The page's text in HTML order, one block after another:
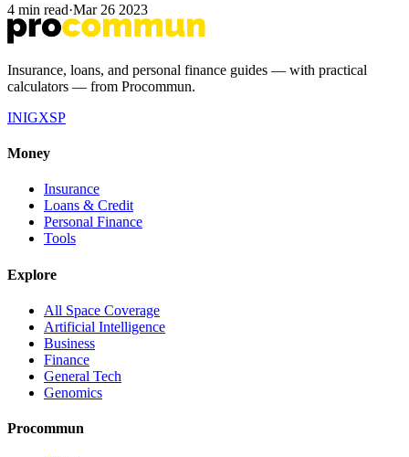
4 min read·Mar 26 2023
Insurance, loans, and personal finance guides — with practical
calculators — from Procommun.
INIGXSP
Money
Insurance
Loans & Credit
Personal Finance
Tools
Explore
All Space Coverage
Artificial Intelligence
Business
Finance
General Tech
Genomics
Procommun